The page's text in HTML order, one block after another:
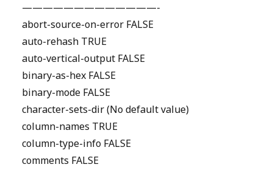
—————————————-
abort-source-on-error FALSE
auto-rehash TRUE
auto-vertical-output FALSE
binary-as-hex FALSE
binary-mode FALSE
character-sets-dir (No default value)
column-names TRUE
column-type-info FALSE
comments FALSE